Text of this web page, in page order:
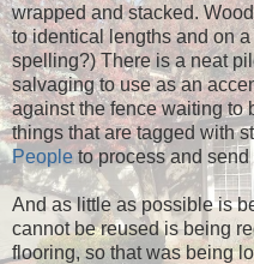
wrapped and stacked.
to identical lengths and on
spelling?) There is a neat
salvaging to use as an
against the fence waiting to
things that are tagged with
People to process and
And as little as possible is
cannot be reused is being
flooring, so that was being